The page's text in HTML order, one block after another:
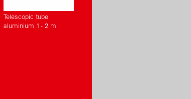
Telescopic tube
aluminium 1 - 2 m